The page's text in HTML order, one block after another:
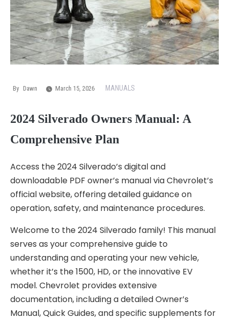
By Dawn March 15, 2026 MANUALS
2024 Silverado Owners Manual: A
Comprehensive Plan
Access the 2024 Silverado’s digital and
downloadable PDF owner’s manual via Chevrolet’s
official website, offering detailed guidance on
operation, safety, and maintenance procedures.
Welcome to the 2024 Silverado family! This manual
serves as your comprehensive guide to
understanding and operating your new vehicle,
whether it’s the 1500, HD, or the innovative EV
model. Chevrolet provides extensive
documentation, including a detailed Owner’s
Manual, Quick Guides, and specific supplements for